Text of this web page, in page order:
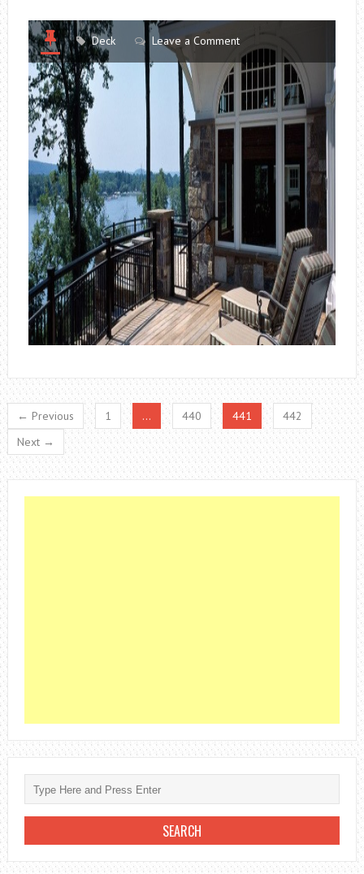
Deck Leave a Comment
← Previous 1 … 440 441
442
Next →